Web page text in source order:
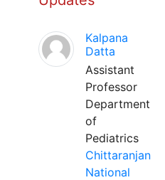
Kalpana
Datta
Assistant
Professor
Department
of
Pediatrics
Chittaranjan
National